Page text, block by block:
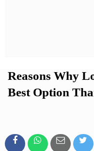
Reasons Why
Best Option